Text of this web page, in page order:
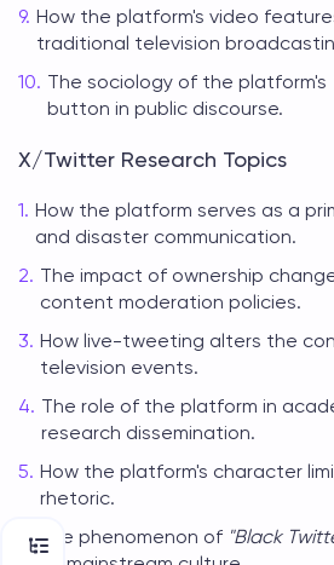
How the platform's video
traditional television
The sociology of the platform's
button in public discourse.
X/Twitter Research Topics
How the platform serves as a
and disaster communication.
The impact of ownership
content moderation policies.
How live-tweeting alters the
television events.
The role of the platform in
research dissemination.
How the platform's character
rhetoric.
The phenomenon of "Black